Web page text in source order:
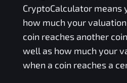
CryptoCalculator means
how much your
coin reaches another
well as how much your
when a coin reaches a